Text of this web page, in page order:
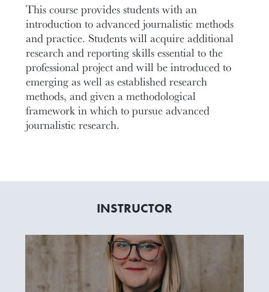
This course provides students with an
introduction to advanced journalistic methods
and practice. Students will acquire additional
research and reporting skills essential to the
professional project and will be introduced to
emerging as well as established research
methods, and given a methodological
framework in which to pursue advanced
journalistic research.
INSTRUCTOR